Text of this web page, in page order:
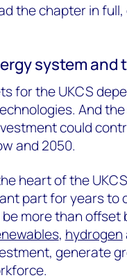
the chapter in
system and
for the UKCS
And
could
and 2050.
heart of the
part for years to
more than
, hydrogen
generate